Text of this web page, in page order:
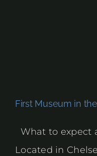
First Museum in
What to expect
Located in